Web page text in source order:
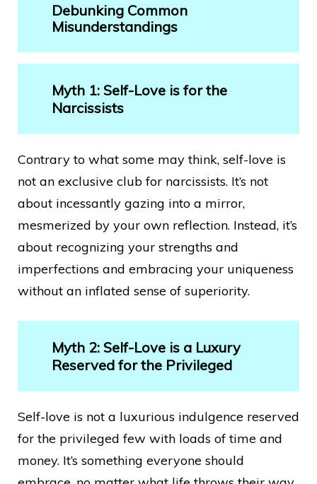
Debunking Common
Misunderstandings
Myth 1: Self-Love is for the
Narcissists
Contrary to what some may think, self-love is
not an exclusive club for narcissists. It’s not
about incessantly gazing into a mirror,
mesmerized by your own reflection. Instead, it’s
about recognizing your strengths and
imperfections and embracing your uniqueness
without an inflated sense of superiority.
Myth 2: Self-Love is a Luxury
Reserved for the Privileged
Self-love is not a luxurious indulgence reserved
for the privileged few with loads of time and
money. It’s something everyone should